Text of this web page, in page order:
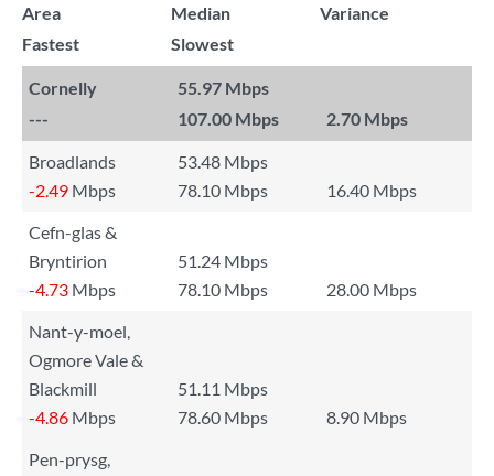
Area
Median
Variance
Fastest
Slowest
Cornelly
55.97 Mbps
---
107.00 Mbps 2.70 Mbps
Broadlands
53.48 Mbps
-2.49 Mbps 78.10 Mbps
16.40 Mbps
Cefn-glas &
Bryntirion
51.24 Mbps
-4.73 Mbps 78.10 Mbps
28.00 Mbps
Nant-y-moel,
Ogmore Vale &
Blackmill
51.11 Mbps
-4.86 Mbps 78.60 Mbps
8.90 Mbps
Pen-prysg,